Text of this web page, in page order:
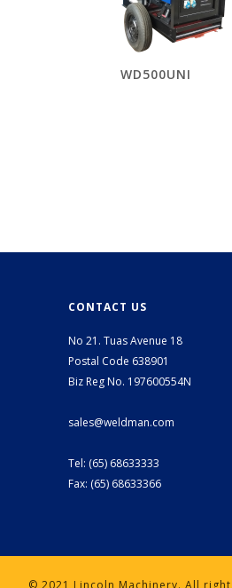
WD500UNI
CONTACT US
No 21. Tuas Avenue 18
Postal Code 638901
Biz Reg No. 197600554N
sales@weldman.com
Tel: (65) 68633333
Fax: (65) 68633366
© 2021 Lincoln Machinery. All